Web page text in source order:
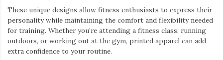
These unique designs allow fitness enthusiasts to express their
personality while maintaining the comfort and flexibility needed
for training. Whether you’re attending a fitness class, running
outdoors, or working out at the gym, printed apparel can add
extra confidence to your routine.